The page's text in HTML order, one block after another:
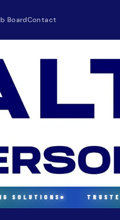
BoardContact